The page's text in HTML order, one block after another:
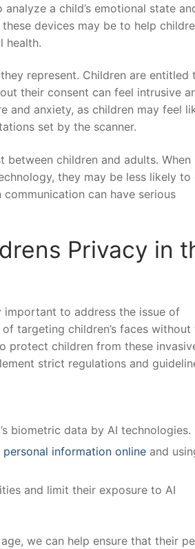
a child’s ‌emotional state
devices may be to help
health.
represent.⁤ Children are entitled
their consent can feel intrusive
and anxiety, as children may​ feel
set by the ⁣scanner.
children and‌ adults. ‍When
they ‍may be less likely to
can⁤ have ⁤serious⁣
Privacy in
to address⁤ the issue of
targeting children’s faces without
protect children from these
strict regulations and
biometric data by⁣ AI technologies.
personal information online and
and limit their exposure to AI⁢
we can ‍help ensure that their